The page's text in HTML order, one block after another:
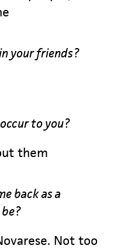
your friends?
to you?
them
back as a
Not too